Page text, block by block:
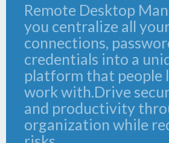
Remote Desktop
you centralize all
connections,
credentials into a
platform that people
work with.Drive
and productivity
organization while